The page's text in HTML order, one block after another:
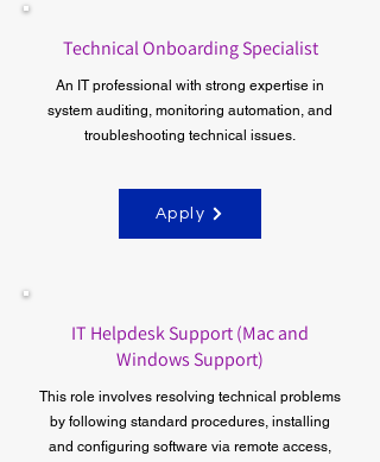
Technical Onboarding Specialist
An IT professional with strong expertise in
system auditing, monitoring automation, and
troubleshooting technical issues.
Apply
IT Helpdesk Support (Mac and
Windows Support)
​This role involves resolving technical problems
by following standard procedures, installing
and configuring software via remote access,